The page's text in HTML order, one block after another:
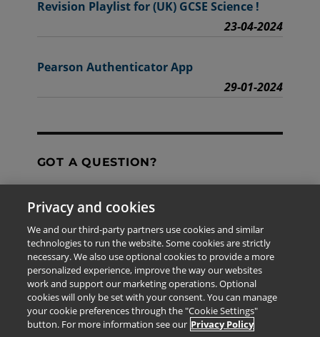
Revision Playlist for (UK) GCSE Science !
23-04-2024
Pearson Authenticator App
29-01-2024
GOT A QUESTION?
Contact Us
The information provided in this site is for the exclusive
use of Pearson personnel and authorized users.
This information is not meant for publication,
reproduction or distribution to any non-company staff or
Privacy and cookies
We and our third-party partners use cookies and similar
technologies to run the website. Some cookies are strictly
necessary. We also use optional cookies to provide a more
personalized experience, improve the way our websites
work and support our marketing operations. Optional
cookies will only be set with your consent. You can manage
your cookie preferences through the "Cookie Settings"
button. For more information see our Privacy Policy